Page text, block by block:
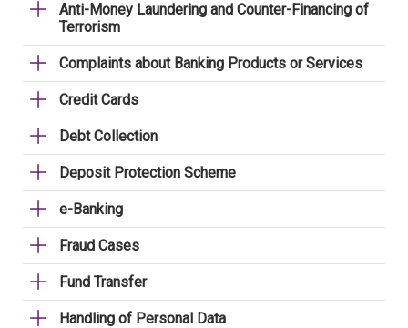
Anti-Money Laundering and Counter-Financing of
Terrorism
Complaints about Banking Products or Services
Credit Cards
Debt Collection
Deposit Protection Scheme
e-Banking
Fraud Cases
Fund Transfer
Handling of Personal Data